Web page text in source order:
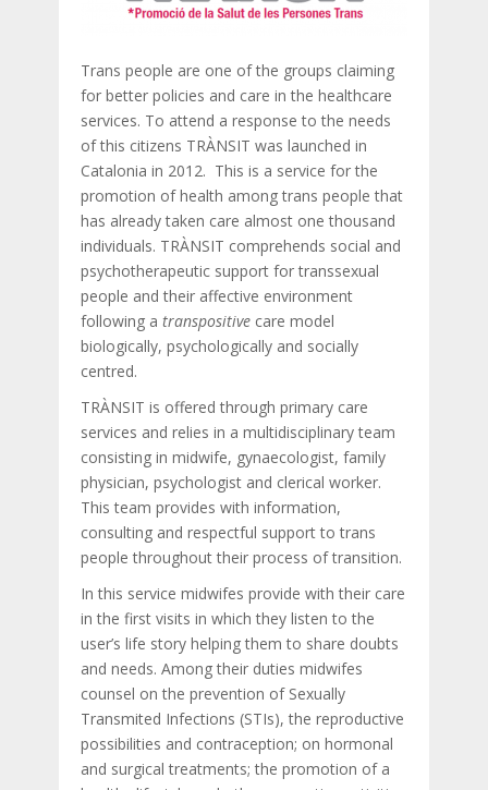
Trans people are one of the groups claiming
for better policies and care in the healthcare
services. To attend a response to the needs
of this citizens TRÀNSIT was launched in
Catalonia in 2012. This is a service for the
promotion of health among trans people that
has already taken care almost one thousand
individuals. TRÀNSIT comprehends social and
psychotherapeutic support for transsexual
people and their affective environment
following a transpositive care model
biologically, psychologically and socially
centred.
TRÀNSIT is offered through primary care
services and relies in a multidisciplinary team
consisting in midwife, gynaecologist, family
physician, psychologist and clerical worker.
This team provides with information,
consulting and respectful support to trans
people throughout their process of transition.
In this service midwifes provide with their care
in the first visits in which they listen to the
user’s life story helping them to share doubts
and needs. Among their duties midwifes
counsel on the prevention of Sexually
Transmited Infections (STIs), the reproductive
possibilities and contraception; on hormonal
and surgical treatments; the promotion of a